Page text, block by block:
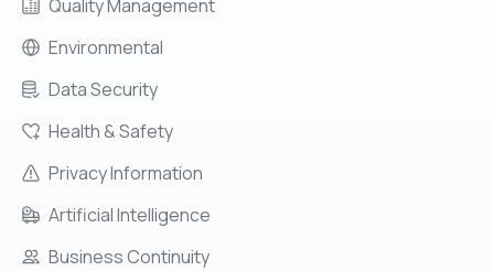
Quality Management
Environmental
Data Security
Health & Safety
Privacy Information
Artificial Intelligence
Business Continuity